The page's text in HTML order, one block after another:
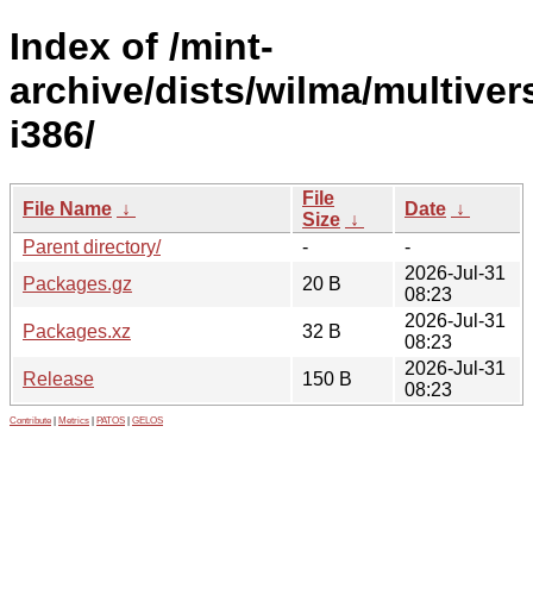
Index of /mint-
archive/dists/wilma/
i386/
File Name ↓
File
Size ↓
Date ↓
Parent directory/
-
-
Packages.gz
20 B
2026-Jul-31
08:23
Packages.xz
32 B
2026-Jul-31
08:23
Release
150 B
2026-Jul-31
08:23
Contribute Metrics PATOS GELOS